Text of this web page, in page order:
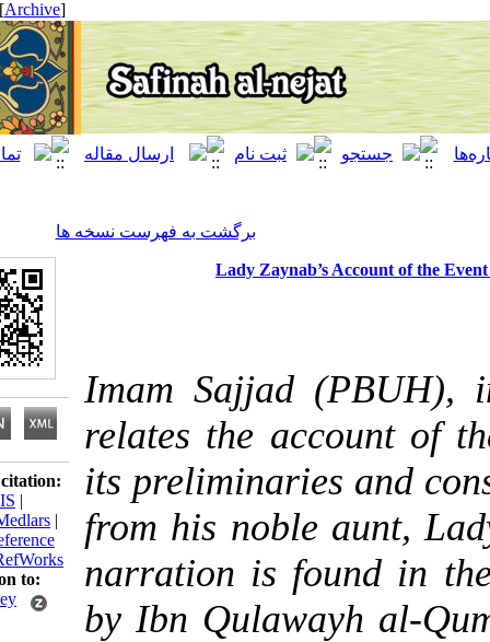
[ English ]
برگشت به فهرست نسخه ها
Lady Zaynab’s Account
Imam Sajjad
relates the
its preliminaries
from his noble
narration is found
by Ibn Qulawayh
Download citation:
BibTeX
RIS|
EndNote
Medlars|
ProCite
Reference
Manager
Send citation to:
Mendeley